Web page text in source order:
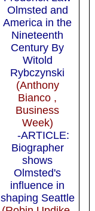
Olmsted and
America in the
Nineteenth
Century By
Witold
Rybczynski
(Anthony
Bianco ,
Business
Week)
-ARTICLE:
Biographer
shows
Olmsted's
influence in
shaping Seattle